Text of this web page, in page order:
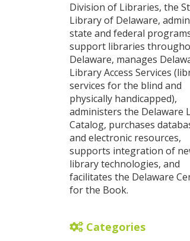
Division of Libraries, the
Library of Delaware,
state and federal
support libraries
Delaware, manages
Library Access Services
services for the blind and
physically handicapped),
administers the Delaware
Catalog, purchases
and electronic resources,
supports integration of
library technologies, and
facilitates the Delaware
for the Book.
Categories